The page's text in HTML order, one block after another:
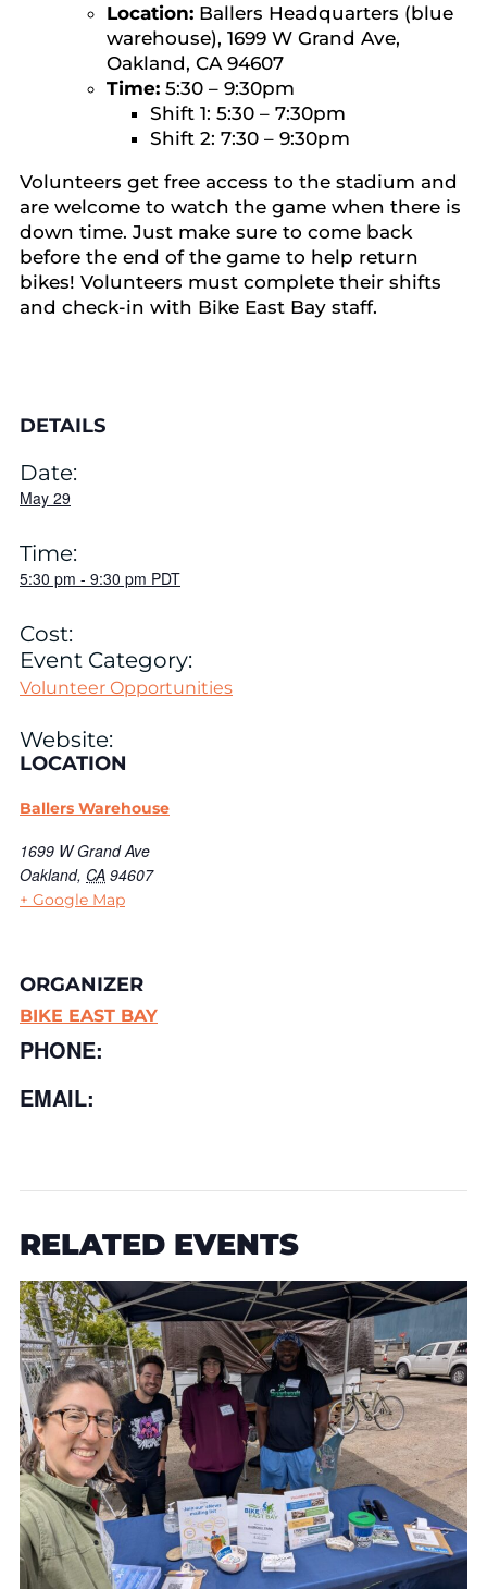
Location: Ballers Headquarters (blue
warehouse), 1699 W Grand Ave,
Oakland, CA 94607
Time: 5:30 – 9:30pm
Shift 1: 5:30 – 7:30pm
Shift 2: 7:30 – 9:30pm
Volunteers get free access to the stadium and
are welcome to watch the game when there is
down time. Just make sure to come back
before the end of the game to help return
bikes! Volunteers must complete their shifts
and check-in with Bike East Bay staff.
DETAILS
Date:
May 29
Time:
5:30 pm - 9:30 pm PDT
Cost:
Event Category:
Volunteer Opportunities
Website:
LOCATION
Ballers Warehouse
1699 W Grand Ave
Oakland, CA 94607
+ Google Map
ORGANIZER
BIKE EAST BAY
PHONE:
EMAIL:
RELATED EVENTS